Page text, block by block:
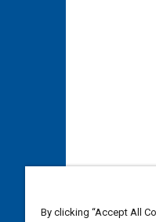
By clicking “Accept All